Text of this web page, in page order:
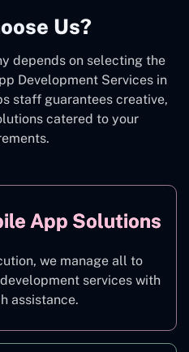
Us?
depends on selecting the
Development Services in
staff guarantees creative,
catered to your
App Solutions
we manage all to
services with
assistance.